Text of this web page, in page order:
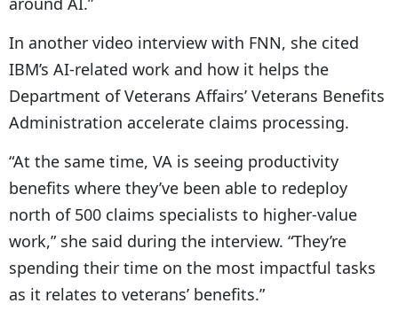
In another video interview with FNN, she cited
IBM’s AI-related work and how it helps the
Department of Veterans Affairs’ Veterans Benefits
Administration accelerate claims processing.
“At the same time, VA is seeing productivity
benefits where they’ve been able to redeploy
north of 500 claims specialists to higher-value
work,” she said during the interview. “They’re
spending their time on the most impactful tasks
as it relates to veterans’ benefits.”